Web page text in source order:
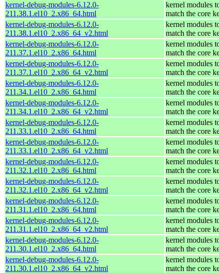
kernel-debug-modules-6.12.0-
211.38.1.el10_2.x86_64.html
kernel modules
match the core
kernel-debug-modules-6.12.0-
211.38.1.el10_2.x86_64_v2.html
kernel modules
match the core
kernel-debug-modules-6.12.0-
211.37.1.el10_2.x86_64.html
kernel modules
match the core
kernel-debug-modules-6.12.0-
211.37.1.el10_2.x86_64_v2.html
kernel modules
match the core
kernel-debug-modules-6.12.0-
211.34.1.el10_2.x86_64.html
kernel modules
match the core
kernel-debug-modules-6.12.0-
211.34.1.el10_2.x86_64_v2.html
kernel modules
match the core
kernel-debug-modules-6.12.0-
211.33.1.el10_2.x86_64.html
kernel modules
match the core
kernel-debug-modules-6.12.0-
211.33.1.el10_2.x86_64_v2.html
kernel modules
match the core
kernel-debug-modules-6.12.0-
211.32.1.el10_2.x86_64.html
kernel modules
match the core
kernel-debug-modules-6.12.0-
211.32.1.el10_2.x86_64_v2.html
kernel modules
match the core
kernel-debug-modules-6.12.0-
211.31.1.el10_2.x86_64.html
kernel modules
match the core
kernel-debug-modules-6.12.0-
211.31.1.el10_2.x86_64_v2.html
kernel modules
match the core
kernel-debug-modules-6.12.0-
211.30.1.el10_2.x86_64.html
kernel modules
match the core
kernel-debug-modules-6.12.0-
211.30.1.el10_2.x86_64_v2.html
kernel modules
match the core